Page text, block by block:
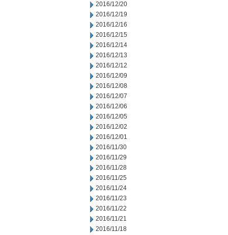
2016/12/20
2016/12/19
2016/12/16
2016/12/15
2016/12/14
2016/12/13
2016/12/12
2016/12/09
2016/12/08
2016/12/07
2016/12/06
2016/12/05
2016/12/02
2016/12/01
2016/11/30
2016/11/29
2016/11/28
2016/11/25
2016/11/24
2016/11/23
2016/11/22
2016/11/21
2016/11/18